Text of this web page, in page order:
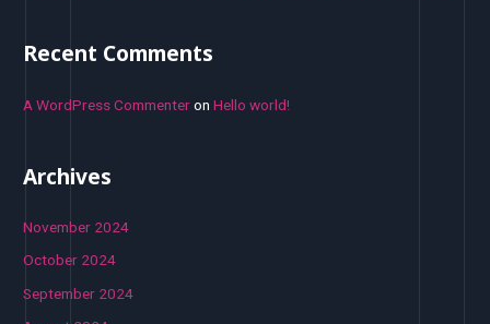
Recent Comments
A WordPress CommenteronHello world!
Archives
November 2024
October 2024
September 2024